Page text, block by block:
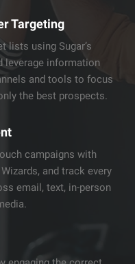
Targeting
lists using Sugar’s
leverage information
and tools to focus
the best prospects.
campaigns with
and track every
email, text, in-person